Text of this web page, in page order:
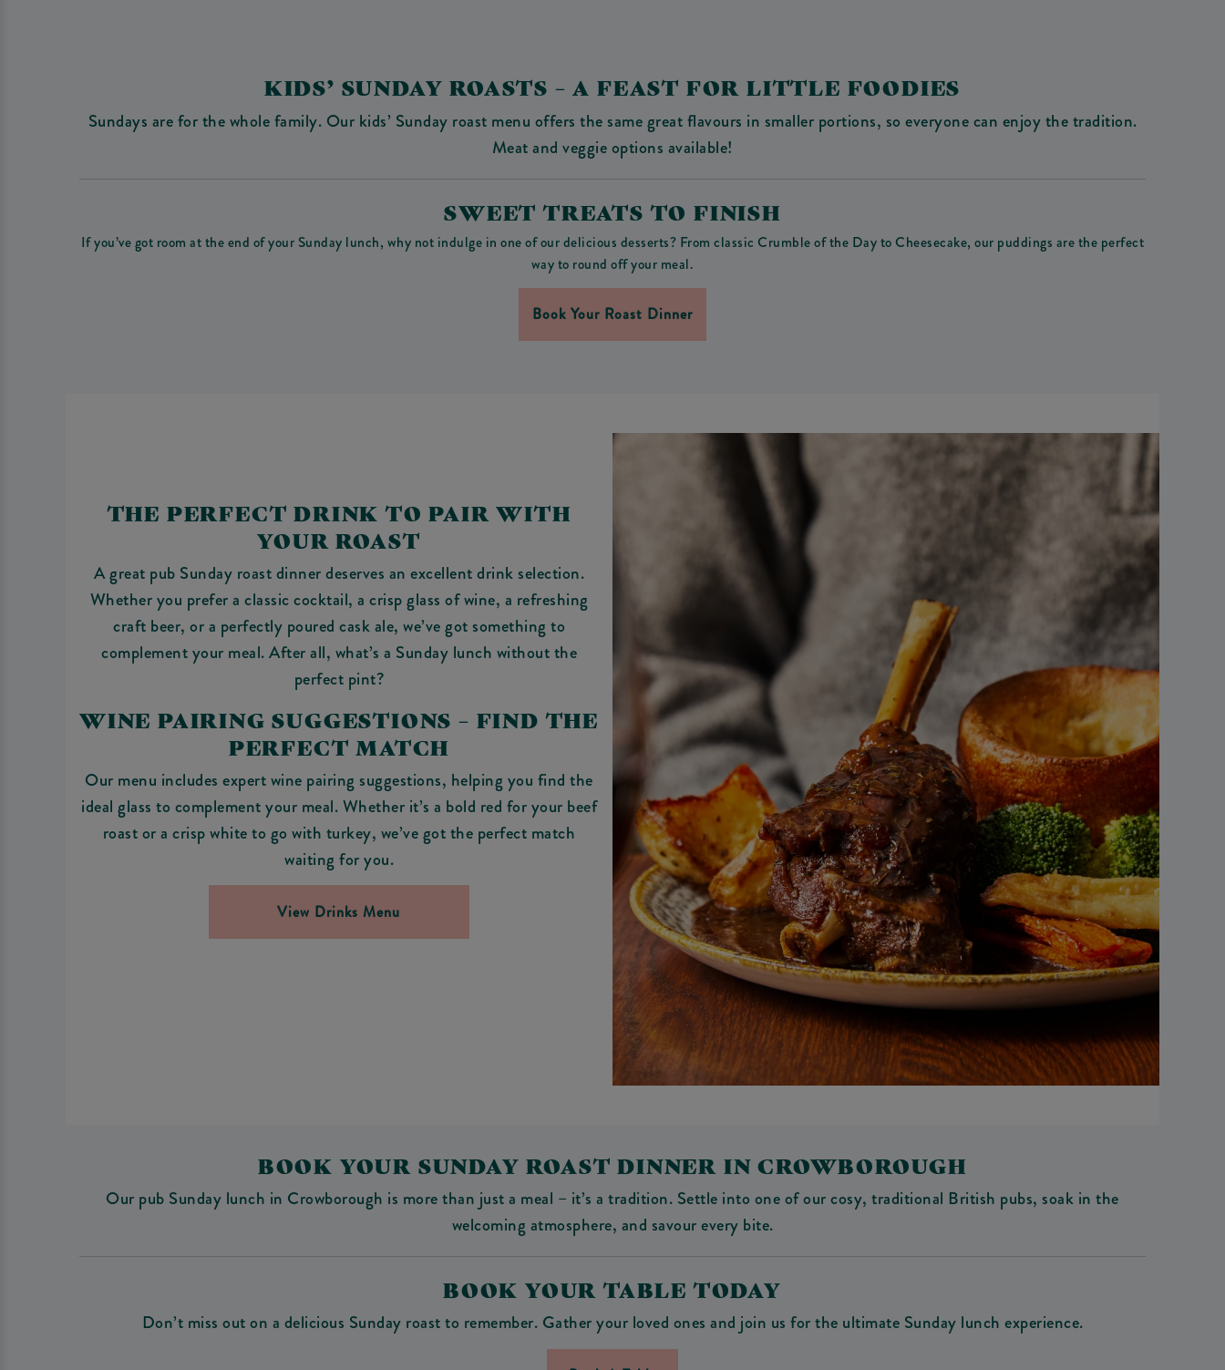
KIDS’ SUNDAY ROASTS – A FEAST FOR LITTLE FOODIES
Sundays are for the whole family. Our kids’ Sunday roast menu offers the same great flavours in smaller portions, so everyone can enjoy the tradition.
Meat and veggie options available!
SWEET TREATS TO FINISH
If you’ve got room at the end of your Sunday lunch, why not indulge in one of our delicious desserts? From classic Crumble of the Day to Cheesecake, our puddings are the perfect
way to round off your meal.
Book Your Roast Dinner
THE PERFECT DRINK TO PAIR WITH
YOUR ROAST
A great pub Sunday roast dinner deserves an excellent drink selection.
Whether you prefer a classic cocktail, a crisp glass of wine, a refreshing
craft beer, or a perfectly poured cask ale, we’ve got something to
complement your meal. After all, what’s a Sunday lunch without the
perfect pint?
WINE PAIRING SUGGESTIONS – FIND THE
PERFECT MATCH
Our menu includes expert wine pairing suggestions, helping you find the
ideal glass to complement your meal. Whether it’s a bold red for your beef
roast or a crisp white to go with turkey, we’ve got the perfect match
waiting for you.
View Drinks Menu
BOOK YOUR SUNDAY ROAST DINNER IN CROWBOROUGH
Our pub Sunday lunch in Crowborough is more than just a meal – it’s a tradition. Settle into one of our cosy, traditional British pubs, soak in the
welcoming atmosphere, and savour every bite.
BOOK YOUR TABLE TODAY
Don’t miss out on a delicious Sunday roast to remember. Gather your loved ones and join us for the ultimate Sunday lunch experience.